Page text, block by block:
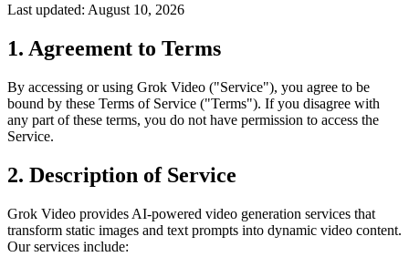
Last updated: August 10, 2026
1. Agreement to Terms
By accessing or using Grok Video ("Service"), you agree to be
bound by these Terms of Service ("Terms"). If you disagree with
any part of these terms, you do not have permission to access the
Service.
2. Description of Service
Grok Video provides AI-powered video generation services that
transform static images and text prompts into dynamic video content.
Our services include: